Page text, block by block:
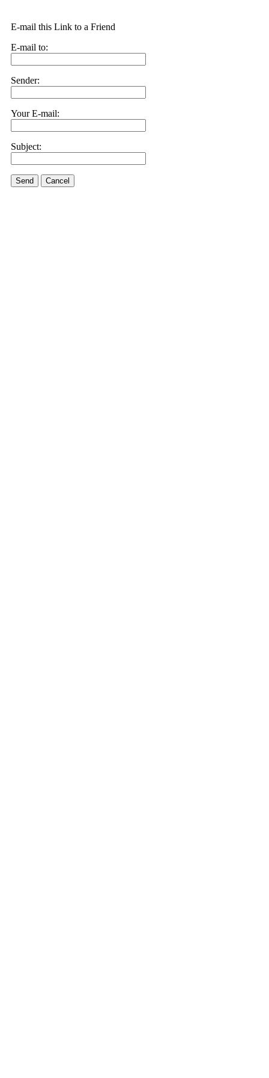
E-mail this Link to a Friend
E-mail to:
Sender:
Your E-mail:
Subject:
Send Cancel